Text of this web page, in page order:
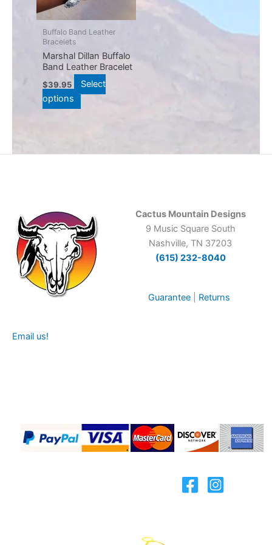
Buffalo Band Leather
Bracelets
Marshal Dillan Buffalo
Band Leather Bracelet
$39.95
Select
options
may
chosen
on
the
Cactus Mountain Designs
9 Music Square South
Nashville, TN 37203
(615) 232-8040
Guarantee Returns
Email us!